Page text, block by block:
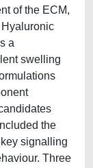
of the ECM,
a
swelling
the
signalling
Three